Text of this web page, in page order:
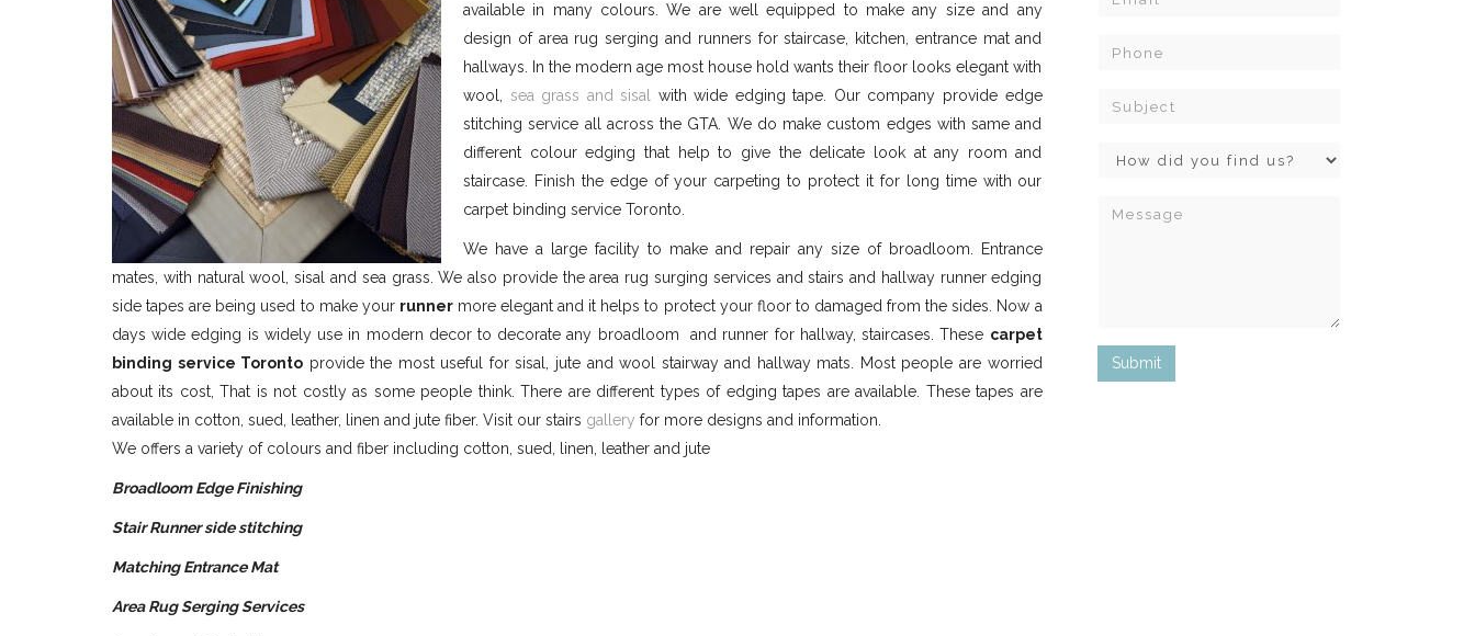
available in many colours. We are well equipped to make any size and any
design of area rug serging and runners for staircase, kitchen, entrance mat and
hallways. In the modern age most house hold wants their floor looks elegant with
wool, sea grass and sisal
with wide edging tape. Our company provide edge
stitching service all across the GTA. We do make custom edges with same and
different colour edging that help to give the delicate look at any room and
staircase. Finish the edge of your carpeting to protect it for long time with our
carpet binding service Toronto.
We have a large facility to make and repair any size of broadloom. Entrance
mates, with natural wool, sisal and sea grass. We also provide the area rug surging services and stairs and hallway runner edging
side tapes are being used to make your runnermore elegant and it helps to protect your floor to damaged from the sides. Now a
days wide edging is widely use in modern decor to decorate any broadloom and runner for hallway, staircases. These carpet
binding service Toronto provide the most useful for sisal, jute and wool stairway and hallway mats. Most people are worried
about its cost, That is not costly as some people think. There are different types of edging tapes are available. These tapes are
available in cotton, sued, leather, linen and jute fiber. Visit our stairs gallery for more designs and information.
We offers a variety of colours and fiber including cotton, sued, linen, leather and jute
Broadloom Edge Finishing
Stair Runner side stitching
Matching Entrance Mat
Area Rug Serging Services